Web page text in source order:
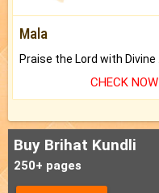
Mala
CHECK NOW
Buy Brihat Kundli
250+ pages